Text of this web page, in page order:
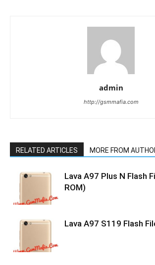
admin
http://gsmmafia.com
RELATED ARTICLES MORE FROM
Lava A97 Plus N Flash
ROM)
Lava A97 S119 Flash